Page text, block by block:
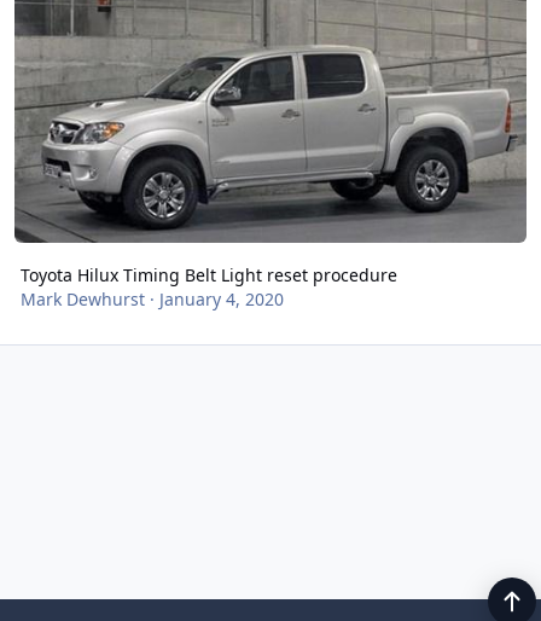
Toyota Hilux Timing Belt Light reset procedure
Mark Dewhurst· January 4, 2020